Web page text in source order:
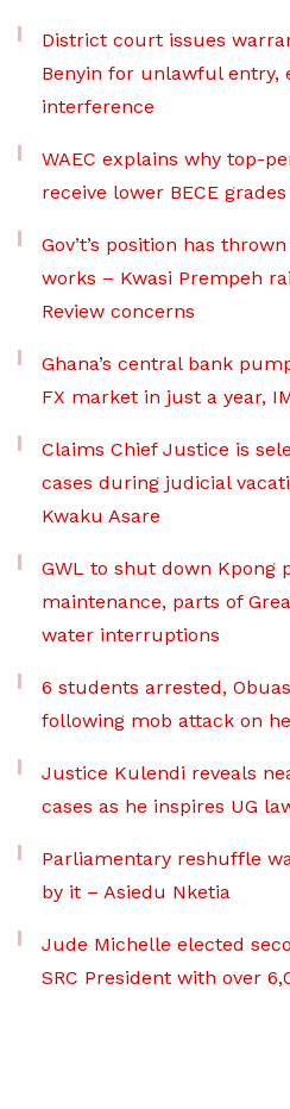
District court issues
Benyin for unlawful entry,
interference
WAEC explains why top-
receive lower BECE
Gov’t’s position has
works – Kwasi Prempeh
Review concerns
Ghana’s central bank
FX market in just a year,
Claims Chief Justice is
cases during judicial
Kwaku Asare
GWL to shut down Kpong
maintenance, parts of
water interruptions
6 students arrested,
following mob attack on
Justice Kulendi reveals
cases as he inspires UG
Parliamentary reshuffle
by it – Asiedu Nketia
Jude Michelle elected
SRC President with over